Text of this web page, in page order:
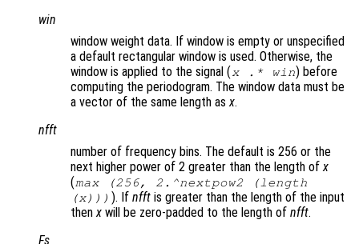
win
window weight data. If window is empty or unspecified
a default rectangular window is used. Otherwise, the
window is applied to the signal (x.* win) before
computing the periodogram. The window data must be
a vector of the same length as x.
nfft
number of frequency bins. The default is 256 or the
next higher power of 2 greater than the length of x
(max (256, 2.^nextpow2 (length
(x))) ). If nfftis greater than the length of the input
then x will be zero-padded to the length of nfft.
Fs